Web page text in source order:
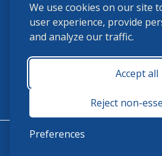
We use cookies on our site
user experience, provide
and analyze our traffic.
Accept all
Reject non-
Preferences
(859) 225-6700
USHJA Privacy Policy
Terms and
Monday - Friday 8:30